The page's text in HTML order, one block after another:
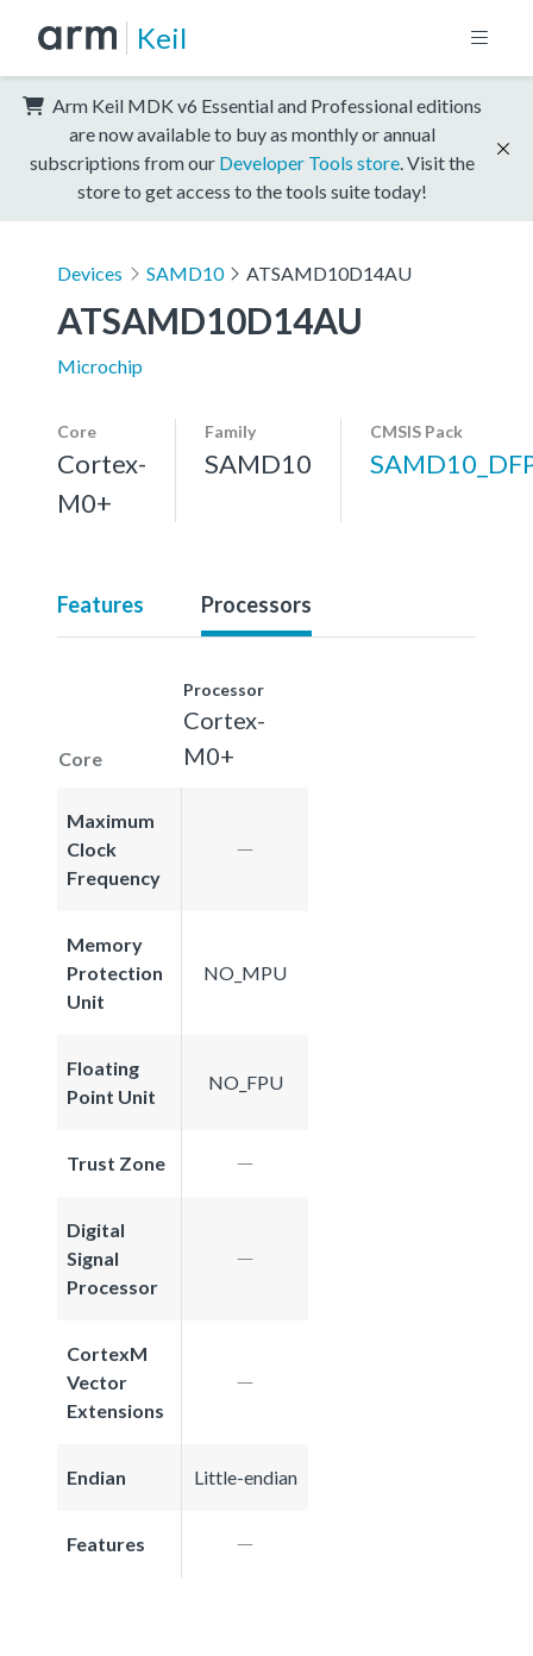
Keil
Arm Keil MDK v6 Essential and Professional editions
are now available to buy as monthly or annual
subscriptions from our Developer Tools store . Visit the
store to get access to the tools suite today!
Devices SAMD10 ATSAMD10D14AU
ATSAMD10D14AU
Microchip
Core
Cortex-
M0+
Family
SAMD10
CMSIS Pack
Features Processors
Core
Processor
Cortex-
M0+
Maximum
Clock
Frequency
Memory
Protection
Unit
NO_MPU
Floating
Point Unit
NO_FPU
Trust Zone
Digital
Signal
Processor
CortexM
Vector
Extensions
Endian Little-endian
Features